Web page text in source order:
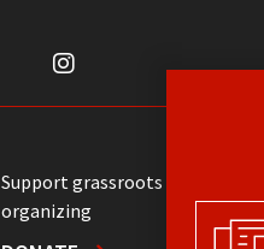
Support grassroots community
organizing